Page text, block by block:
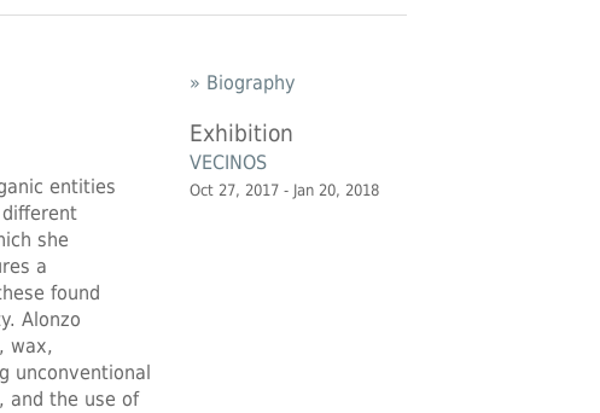
» Biography
Exhibition
VECINOS
Oct 27, 2017 - Jan 20, 2018
entities
she
a
found
Alonzo
wax,
unconventional
and the use of